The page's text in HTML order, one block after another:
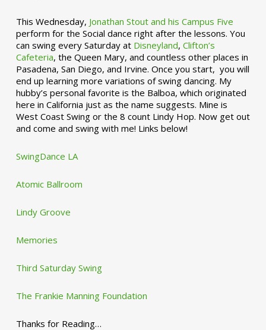
This Wednesday, Jonathan Stout and his Campus Five
perform for the Social dance right after the lessons. You
can swing every Saturday at Disneyland, Clifton’s
Cafeteria, the Queen Mary, and countless other places in
Pasadena, San Diego, and Irvine. Once you start, you will
end up learning more variations of swing dancing. My
hubby’s personal favorite is the Balboa, which originated
here in California just as the name suggests. Mine is
West Coast Swing or the 8 count Lindy Hop. Now get out
and come and swing with me! Links below!
SwingDance LA
Atomic Ballroom
Lindy Groove
Memories
Third Saturday Swing
The Frankie Manning Foundation
Thanks for Reading…